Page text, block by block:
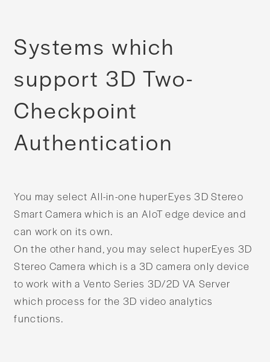
Systems which
support 3D Two-
Checkpoint
Authentication​​
You may select All-in-one huperEyes 3D Stereo
Smart Camera which is an AIoT edge device and
can work on its own.
On the other hand, you may select huperEyes 3D
Stereo Camera which is a 3D camera only device
to work with a Vento Series 3D/2D VA Server
which process for the 3D video analytics
functions.